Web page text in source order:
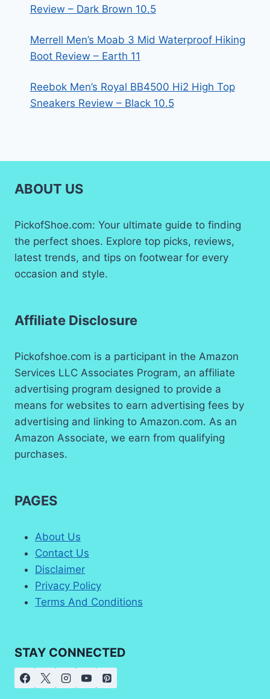
Review – Dark Brown 10.5
Merrell Men’s Moab 3 Mid Waterproof Hiking
Boot Review – Earth 11
Reebok Men’s Royal BB4500 Hi2 High Top
Sneakers Review – Black 10.5
ABOUT US
PickofShoe.com: Your ultimate guide to finding
the perfect shoes. Explore top picks, reviews,
latest trends, and tips on footwear for every
occasion and style.
Affiliate Disclosure
Pickofshoe.com is a participant in the Amazon
Services LLC Associates Program, an affiliate
advertising program designed to provide a
means for websites to earn advertising fees by
advertising and linking to Amazon.com. As an
Amazon Associate, we earn from qualifying
purchases.
PAGES
About Us
Contact Us
Disclaimer
Privacy Policy
Terms And Conditions
STAY CONNECTED